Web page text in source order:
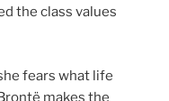
the class values
fears what life
makes the